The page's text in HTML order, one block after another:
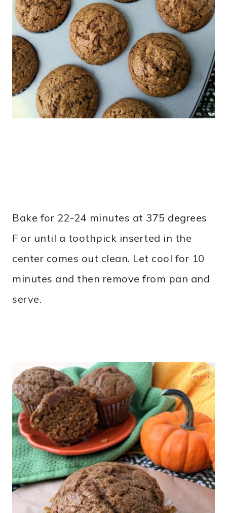
Bake for 22-24 minutes at 375 degrees
F or until a toothpick inserted in the
center comes out clean. Let cool for 10
minutes and then remove from pan and
serve.